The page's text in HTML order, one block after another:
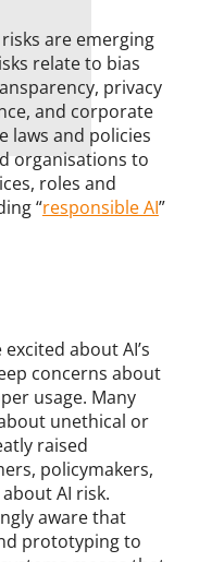
are emerging
relate to bias
privacy
and corporate
laws and policies
organisations to
roles and
“responsible AI”
about AI’s
concerns about
usage. Many
unethical or
raised
policymakers,
AI risk.
aware that
prototyping to